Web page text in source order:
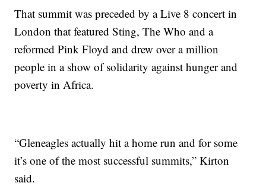
That summit was preceded by a Live 8 concert in
London that featured Sting, The Who and a
reformed Pink Floyd and drew over a million
people in a show of solidarity against hunger and
poverty in Africa.
“Gleneagles actually hit a home run and for some
it’s one of the most successful summits,” Kirton
said.